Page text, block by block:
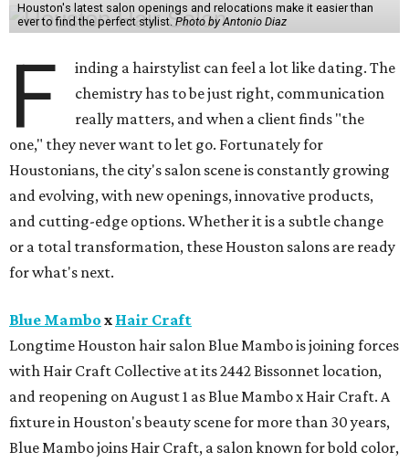
Houston's latest salon openings and relocations make it easier than
ever to find the perfect stylist.Photo by Antonio Diaz
F
inding a hairstylist can feel a lot like dating. The
chemistry has to be just right, communication
really matters, and when a client finds "the
one," they never want to let go. Fortunately for
Houstonians, the city's salon scene is constantly growing
and evolving, with new openings, innovative products,
and cutting-edge options. Whether it is a subtle change
or a total transformation, these Houston salons are ready
for what's next.
Blue Mambo x Hair Craft
Longtime Houston hair salon Blue Mambo is joining forces
with Hair Craft Collective at its 2442 Bissonnet location,
and reopening on August 1 as Blue Mambo x Hair Craft. A
fixture in Houston's beauty scene for more than 30 years,
Blue Mambo joins Hair Craft, a salon known for bold color,